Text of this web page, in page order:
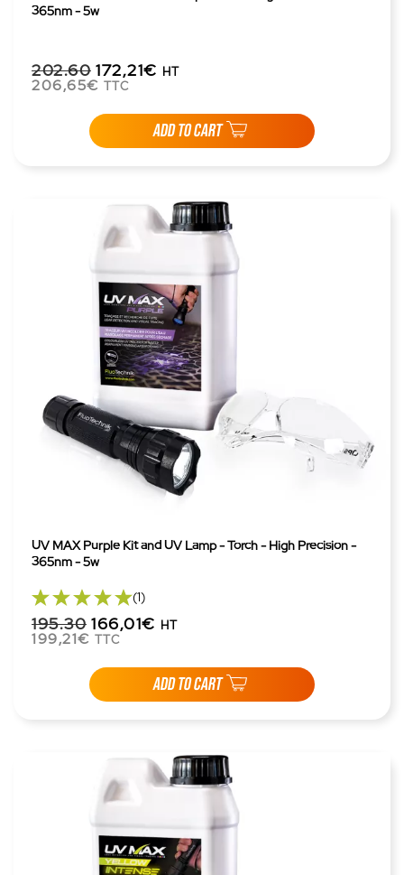
365nm - 5w
202.60 172,21€ HT
206,65€ TTC
ADD TO CART
UV MAX Purple Kit and UV Lamp - Torch - High Precision -
365nm - 5w
(1)
195.30 166,01€ HT
199,21€ TTC
ADD TO CART